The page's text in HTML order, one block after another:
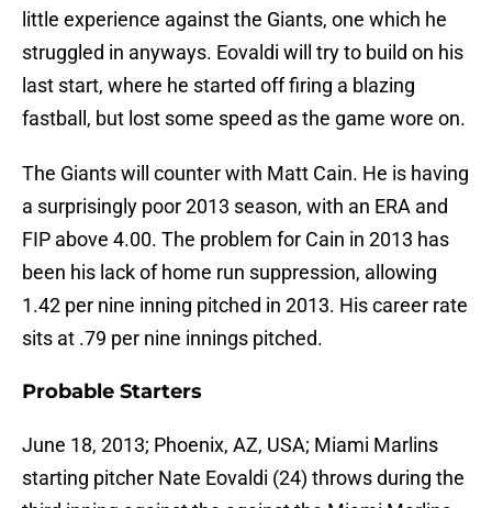
little experience against the Giants, one which he
struggled in anyways. Eovaldi will try to build on his
last start, where he started off firing a blazing
fastball, but lost some speed as the game wore on.
The Giants will counter with Matt Cain. He is having
a surprisingly poor 2013 season, with an ERA and
FIP above 4.00. The problem for Cain in 2013 has
been his lack of home run suppression, allowing
1.42 per nine inning pitched in 2013. His career rate
sits at .79 per nine innings pitched.
Probable Starters
June 18, 2013; Phoenix, AZ, USA; Miami Marlins
starting pitcher Nate Eovaldi (24) throws during the